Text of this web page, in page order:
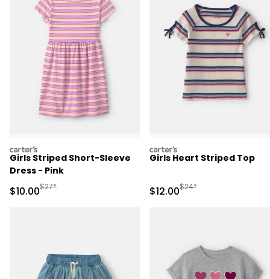
carters
Girls Striped Short-Sleeve
Dress - Pink
Sale Price
$10.00Manufactured Suggested Retail Price
$27*
carters
Girls Heart Striped Top
Sale Price
$12.00Manufactured
$24*